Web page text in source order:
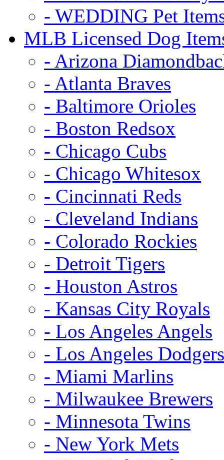
- WEDDING Pet
MLB Licensed Dog
- Arizona
- Atlanta Braves
- Baltimore Orioles
- Boston Redsox
- Chicago Cubs
- Chicago Whitesox
- Cincinnati Reds
- Cleveland Indians
- Colorado Rockies
- Detroit Tigers
- Houston Astros
- Kansas City Royals
- Los Angeles Angels
- Los Angeles Dodgers
- Miami Marlins
- Milwaukee Brewers
- Minnesota Twins
- New York Mets